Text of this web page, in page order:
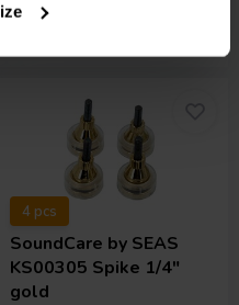
4 pcs
SoundCare by SEAS
KS00305 Spike 1/4"
gold